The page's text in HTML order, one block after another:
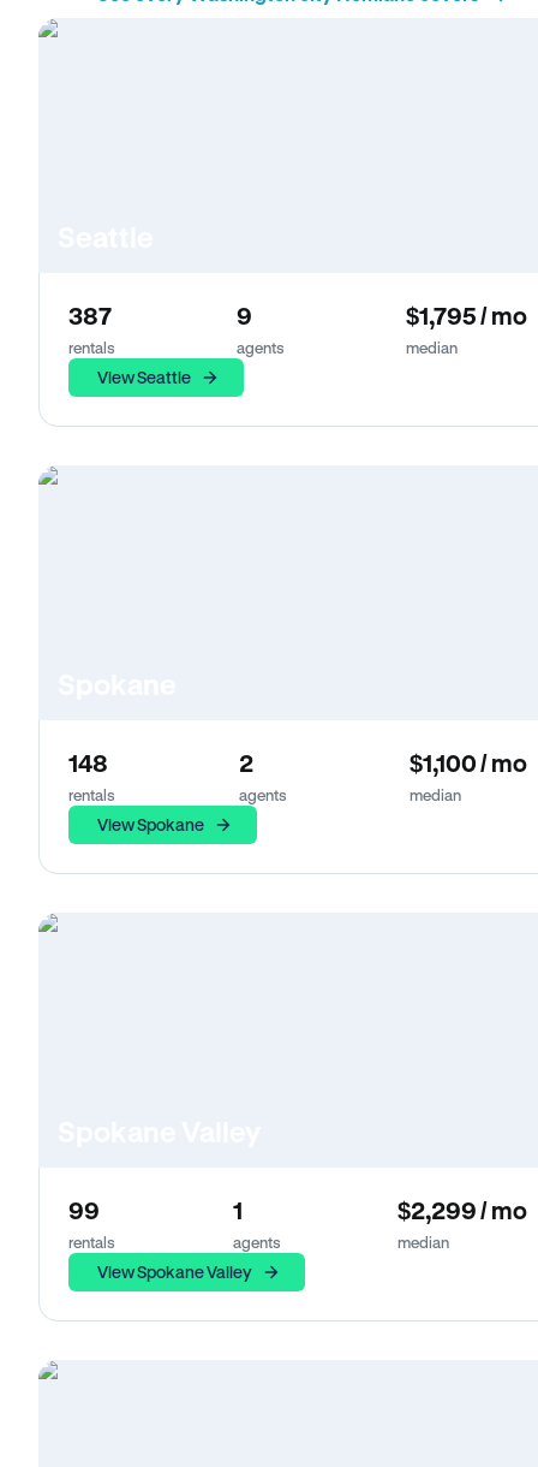
387
rentals
9
agents
$1,795 / mo
median
View Seattle
148
rentals
2
agents
$1,100 / mo
median
View Spokane
99
rentals
1
agents
$2,299 / mo
median
View Spokane Valley